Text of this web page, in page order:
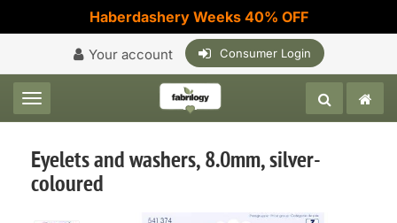
Haberdashery Weeks 40% OFF
Your account Consumer Login
Toggle navigation
Eyelets and washers, 8.0mm, silver-
coloured